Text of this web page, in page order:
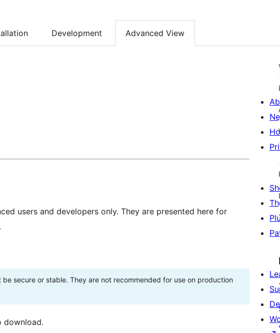
Development Advanced View
users and developers only. They are presented here for
secure or stable. They are not recommended for use on production
download.